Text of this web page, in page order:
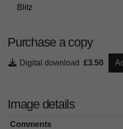
Blitz
Purchase a copy
Digital download £3.50
Image details
Comments